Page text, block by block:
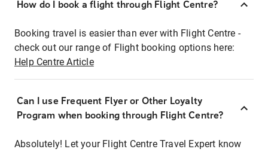
How do I book a flight through Flight Centre?
Booking travel is easier than ever with Flight Centre -
check out our range of Flight booking options here:
Help Centre Article
Can I use Frequent Flyer or Other Loyalty
Program when booking through Flight Centre?
Absolutely! Let your Flight Centre Travel Expert know